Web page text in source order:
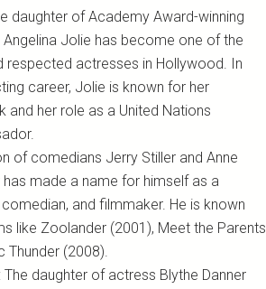
daughter of Academy Award-winning
Jolie has become one of the
respected actresses in Hollywood. In
career, Jolie is known for her
and her role as a United Nations
of comedians Jerry Stiller and Anne
has made a name for himself as a
and filmmaker. He is known
like Zoolander (2001), Meet the Parents
Thunder (2008).
The daughter of actress Blythe Danner